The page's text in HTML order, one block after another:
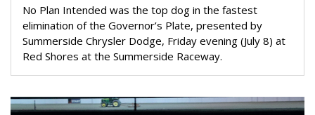
No Plan Intended was the top dog in the fastest
elimination of the Governor’s Plate, presented by
Summerside Chrysler Dodge, Friday evening (July 8) at
Red Shores at the Summerside Raceway.